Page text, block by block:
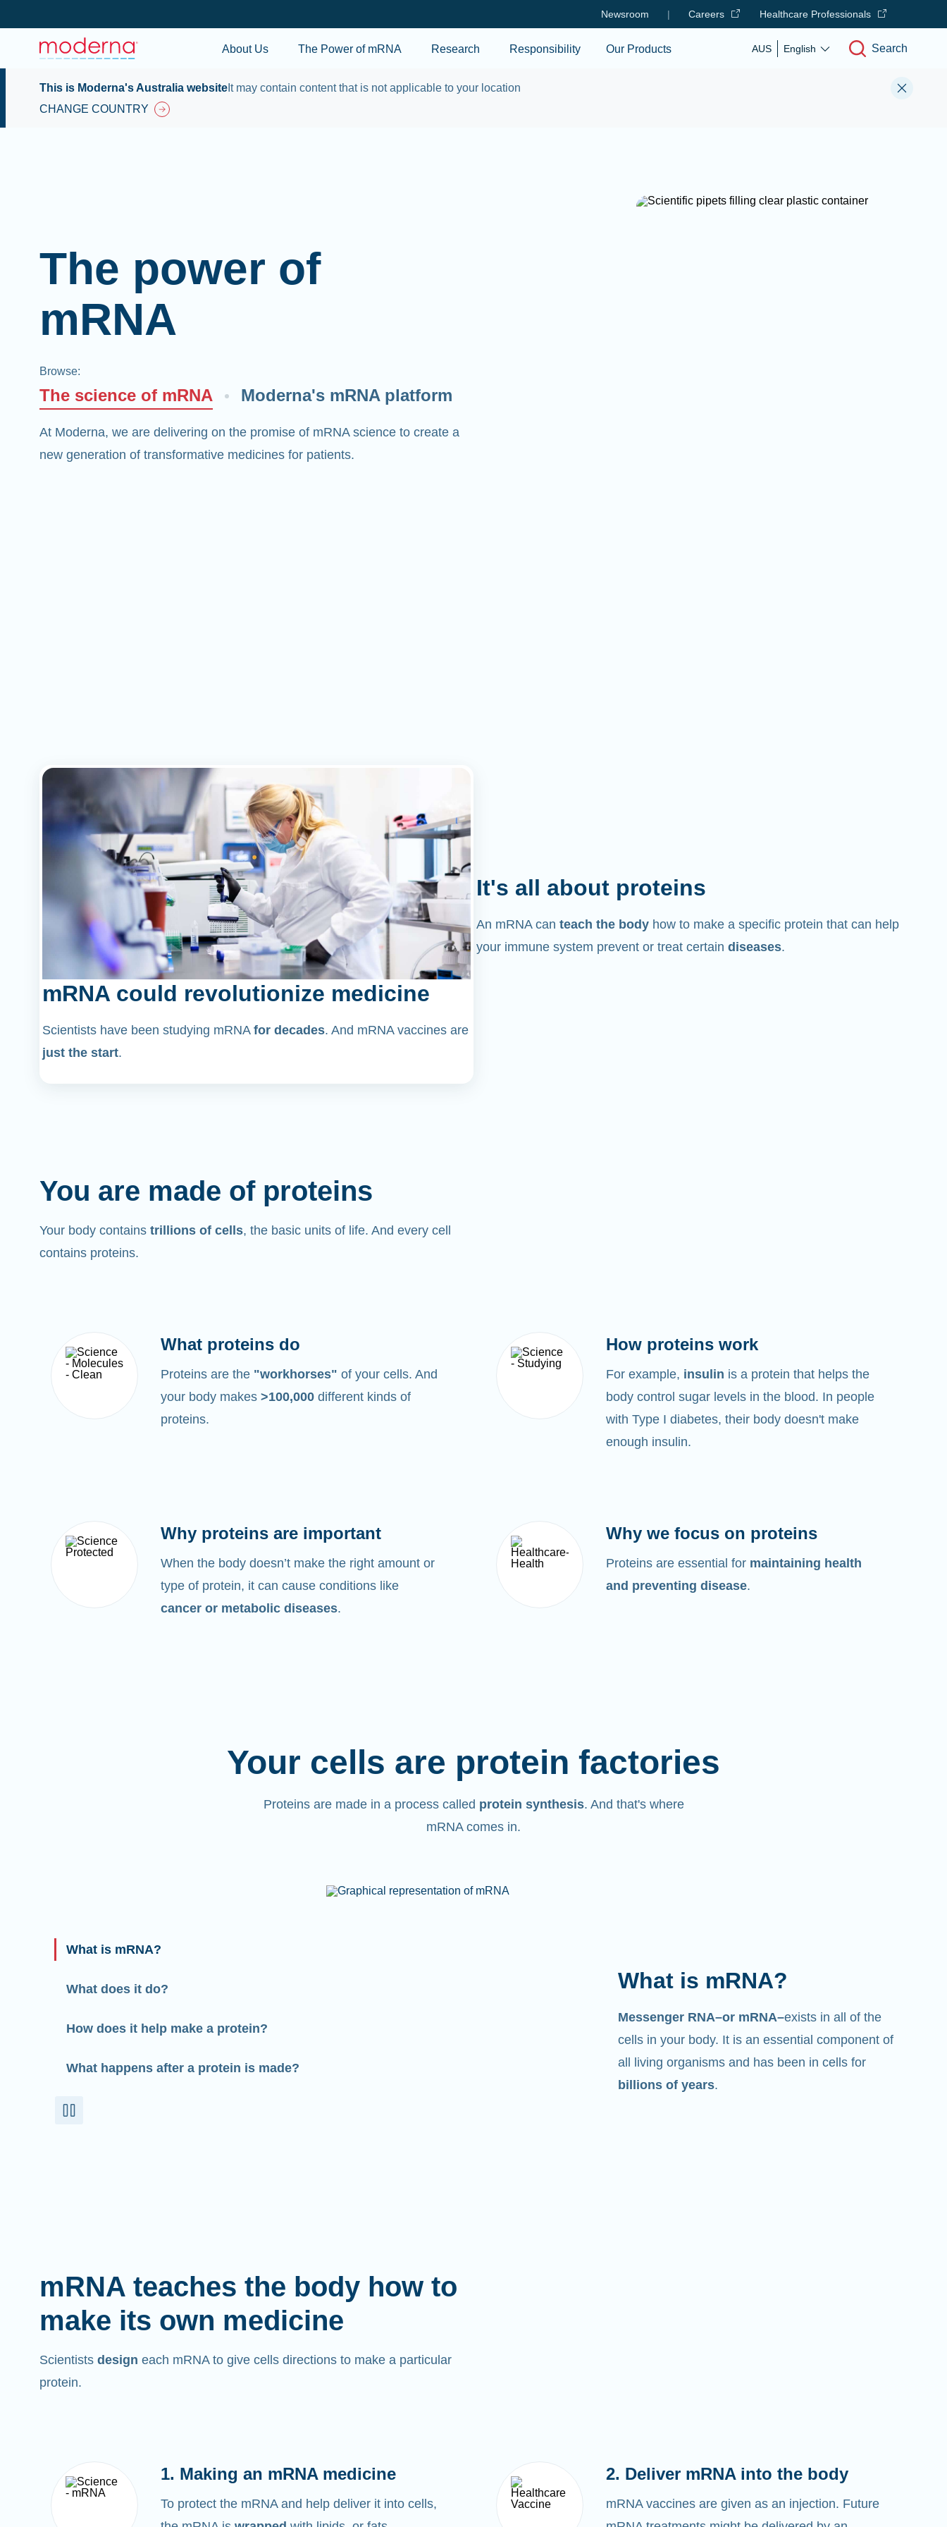
Newsroom | Careers Healthcare Professionals
About Us The Power of mRNA Research Responsibility Our Products AUS English Search
This is Moderna's Australia website It may contain content that is not applicable to your location
CHANGE COUNTRY
The power of
mRNA
Browse:
The science of mRNA Moderna's mRNA platform
At Moderna, we are delivering on the promise of mRNA science to create a
new generation of transformative medicines for patients.
mRNA could revolutionize medicine
Scientists have been studying mRNA for decades. And mRNA vaccines are
just the start.
It's all about proteins
An mRNA can teach the body how to make a specific protein that can help
your immune system prevent or treat certain diseases.
You are made of proteins
Your body contains trillions of cells, the basic units of life. And every cell
contains proteins.
What proteins do
Proteins are the "workhorses" of your cells. And
your body makes >100,000 different kinds of
proteins.
How proteins work
For example, insulin is a protein that helps the
body control sugar levels in the blood. In people
with Type I diabetes, their body doesn't make
enough insulin.
Why proteins are important
When the body doesn’t make the right amount or
type of protein, it can cause conditions like
cancer or metabolic diseases.
Why we focus on proteins
Proteins are essential for maintaining health
and preventing disease.
Your cells are protein factories
Proteins are made in a process called protein synthesis. And that's where
mRNA comes in.
What is mRNA?
What does it do?
How does it help make a protein?
What happens after a protein is made?
What is mRNA?
Messenger RNA–or mRNA–exists in all of the
cells in your body. It is an essential component of
all living organisms and has been in cells for
billions of years.
mRNA teaches the body how to
make its own medicine
Scientists design each mRNA to give cells directions to make a particular
protein.
1. Making an mRNA medicine
To protect the mRNA and help deliver it into cells,
2. Deliver mRNA into the body
mRNA vaccines are given as an injection. Future